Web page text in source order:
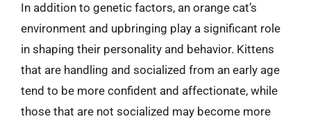
In addition to genetic factors, an orange cat’s
environment and upbringing play a significant role
in shaping their personality and behavior. Kittens
that are handling and socialized from an early age
tend to be more confident and affectionate, while
those that are not socialized may become more